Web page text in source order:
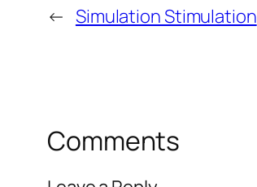
← Simulation Stimulation
Comments